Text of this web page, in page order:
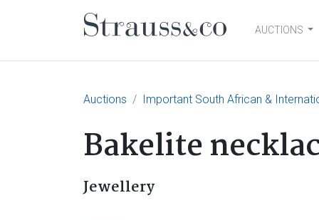
Main NavigationAUCTIONS
Auctions Important South African &
Bakelite
Jewellery